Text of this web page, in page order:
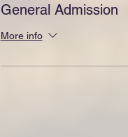
General Admission
More info